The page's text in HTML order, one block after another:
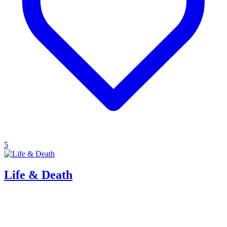
5
Life & Death